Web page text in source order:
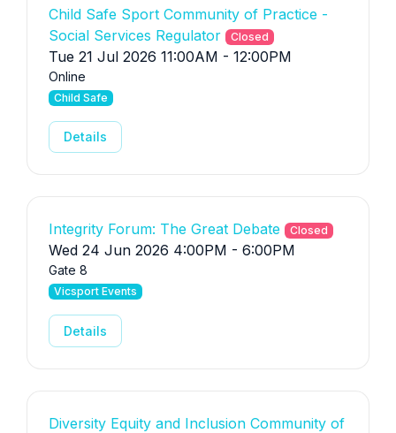
Child Safe Sport Community of Practice -
Social Services Regulator
Closed
Tue 21 Jul 2026 11:00AM - 12:00PM
Online
Child Safe
Details
Integrity Forum: The Great Debate Closed
Wed 24 Jun 2026 4:00PM - 6:00PM
Gate 8
Vicsport Events
Details
Diversity Equity and Inclusion Community of